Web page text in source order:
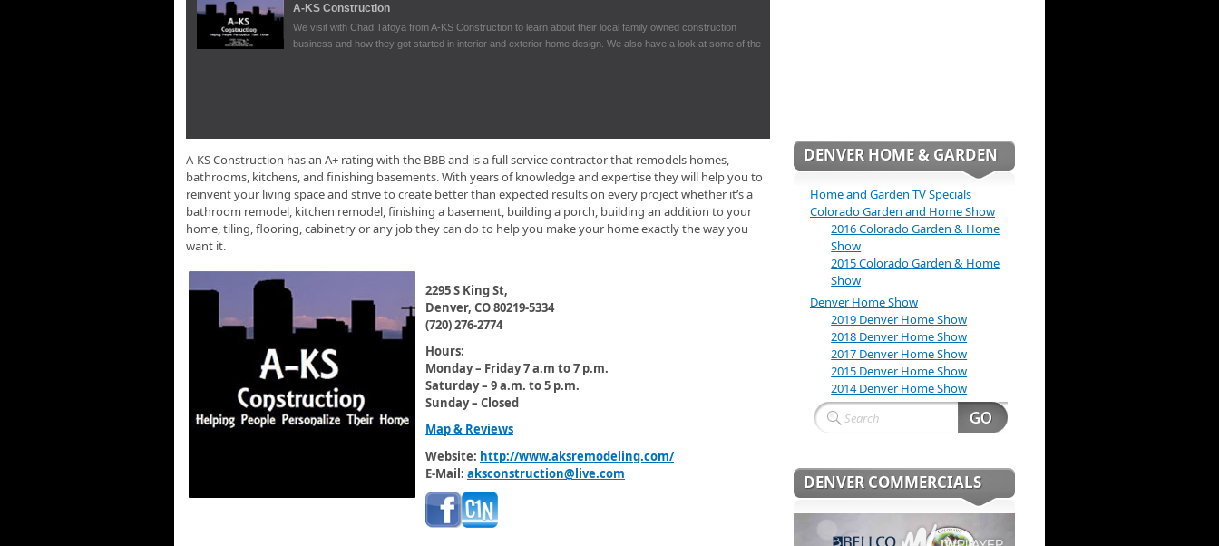
A-KS Construction
We visit with Chad Tafoya from A-KS Construction to learn about their local family owned construction
business and how they got started in interior and exterior home design. We also have a look at some of the
A-KS Construction has an A+ rating with the BBB and is a full service contractor that remodels homes,
bathrooms, kitchens, and finishing basements. With years of knowledge and expertise they will help you to
reinvent your living space and strive to create better than expected results on every project whether it’s a
bathroom remodel, kitchen remodel, finishing a basement, building a porch, building an addition to your
home, tiling, flooring, cabinetry or any job they can do to help you make your home exactly the way you
want it.
2295 S King St,
Denver, CO 80219-5334
(720) 276-2774
Hours:
Monday – Friday 7 a.m to 7 p.m.
Saturday – 9 a.m. to 5 p.m.
Sunday – Closed
Map & Reviews
Website: http://www.aksremodeling.com/
E-Mail: aksconstruction@live.com
DENVER HOME & GARDEN
Home and Garden TV Specials
Colorado Garden and Home Show
2016 Colorado Garden & Home
Show
2015 Colorado Garden & Home
Show
Denver Home Show
2019 Denver Home Show
2018 Denver Home Show
2017 Denver Home Show
2015 Denver Home Show
2014 Denver Home Show
DENVER COMMERCIALS